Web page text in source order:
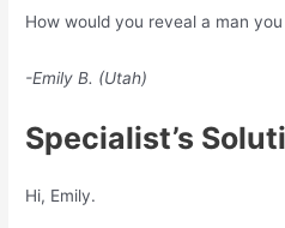
How would you reveal a man
-Emily B. (Utah)
Specialist’s
Hi, Emily.